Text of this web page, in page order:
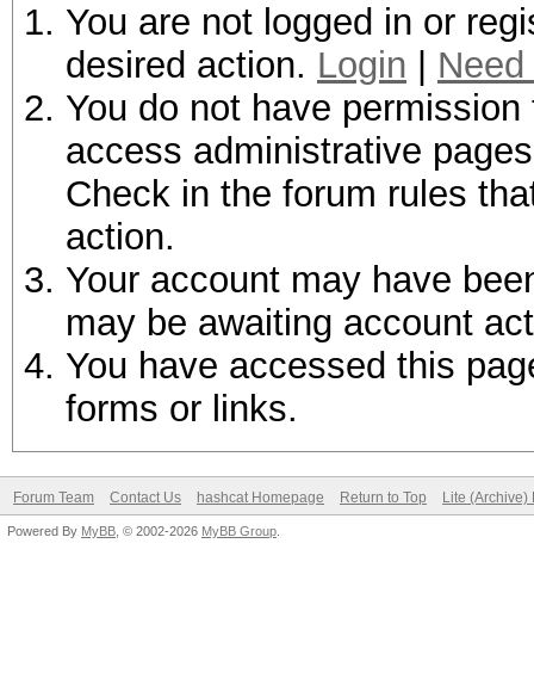
You are not logged in or
desired action. Login
You do not have
access administrative
Check in the forum rules
action.
Your account may have
may be awaiting account
You have accessed this
forms or links.
Forum Team Contact Us hashcat Homepage Return to Top Lite (Archive)
Powered By MyBB , © 2002-2026 MyBB Group